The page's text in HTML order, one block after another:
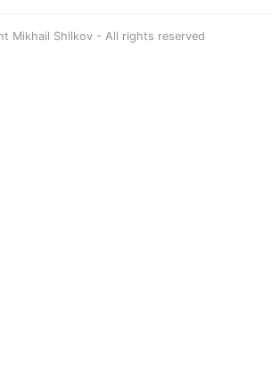
Mikhail Shilkov - All rights reserved